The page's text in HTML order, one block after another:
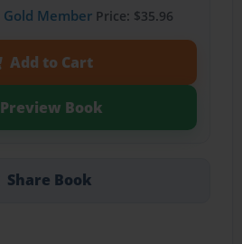
Gold MemberPrice: $35.96
Add to Cart
Preview Book
Share Book